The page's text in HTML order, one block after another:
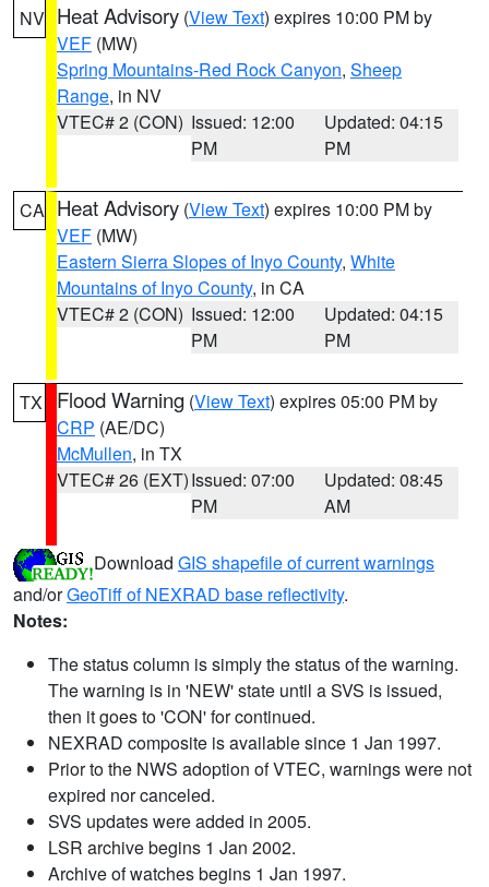
NV Heat Advisory (View Text) expires 10:00 PM by
VEF (MW)
Spring Mountains-Red Rock Canyon, Sheep
Range, in NV
VTEC# 2 (CON) Issued: 12:00
PM
Updated: 04:15
PM
CA Heat Advisory (View Text) expires 10:00 PM by
VEF (MW)
Eastern Sierra Slopes of Inyo County, White
Mountains of Inyo County, in CA
VTEC# 2 (CON) Issued: 12:00
PM
Updated: 04:15
PM
TX Flood Warning (View Text) expires 05:00 PM by
CRP (AE/DC)
McMullen, in TX
VTEC# 26 (EXT)Issued: 07:00
PM
Updated: 08:45
AM
Download GIS shapefile of current warnings
and/orGeoTiff of NEXRAD base reflectivity.
Notes:
The status column is simply the status of the warning.
The warning is in 'NEW' state until a SVS is issued,
then it goes to 'CON' for continued.
NEXRAD composite is available since 1 Jan 1997.
Prior to the NWS adoption of VTEC, warnings were not
expired nor canceled.
SVS updates were added in 2005.
LSR archive begins 1 Jan 2002.
Archive of watches begins 1 Jan 1997.